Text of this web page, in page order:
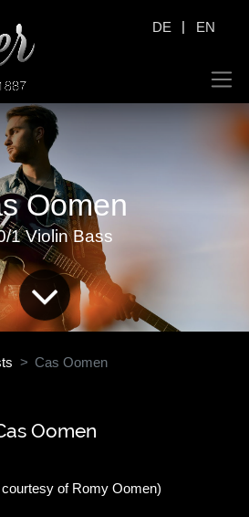
DE | EN
Oomen
1 Violin Bass
Cas Oomen
Oomen
of Romy Oomen)